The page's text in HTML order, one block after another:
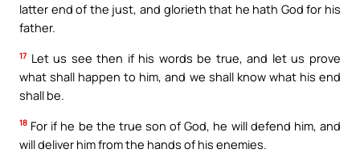
latter end of the just, and glorieth that he hath God for his
father.
17 Let us see then if his words be true, and let us prove
what shall happen to him, and we shall know what his end
shall be.
18 For if he be the true son of God, he will defend him, and
will deliver him from the hands of his enemies.